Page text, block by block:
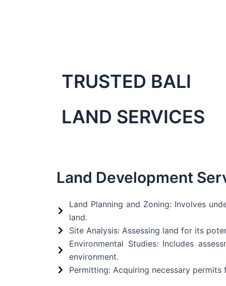
TRUSTED BALI
LAND SERVICES
Land Development
Land Planning and Zoning: Involves
land.
Site Analysis: Assessing land for its
Environmental Studies: Includes
environment.
Permitting: Acquiring necessary